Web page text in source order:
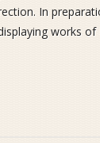
In
works